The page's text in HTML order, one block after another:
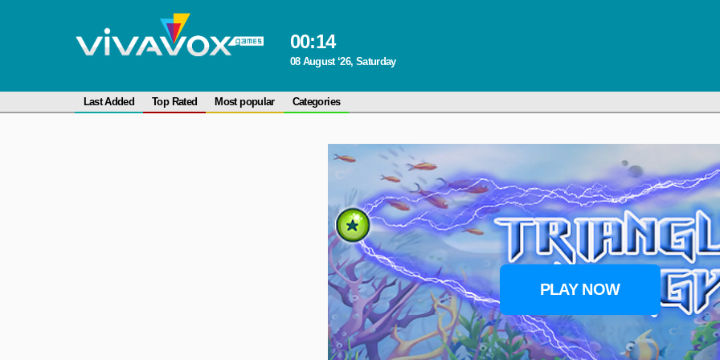
00:14
08 August ‘26, Saturday
Last Added Top Rated Most popular Categories
PLAY NOW